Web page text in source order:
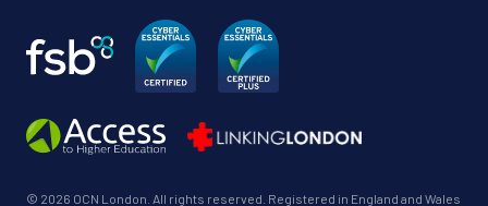
© 2026 OCN London. All rights reserved. Registered in England and Wales